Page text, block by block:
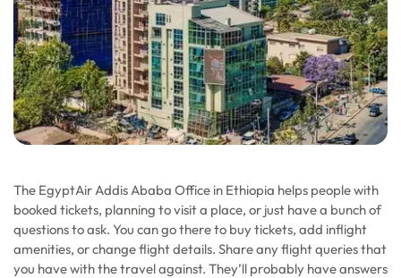
The EgyptAir Addis Ababa Office in Ethiopia helps people with
booked tickets, planning to visit a place, or just have a bunch of
questions to ask. You can go there to buy tickets, add inflight
amenities, or change flight details. Share any flight queries that
you have with the travel against. They’ll probably have answers